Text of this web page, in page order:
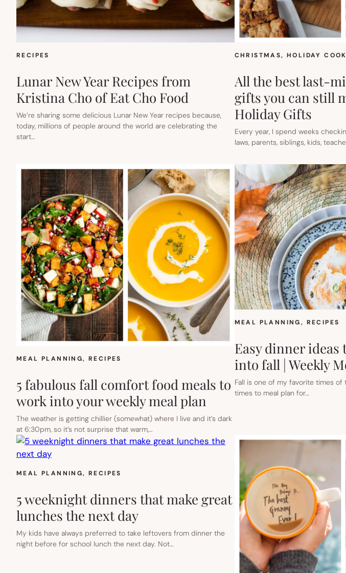
RECIPES
Lunar New Year Recipes from
Kristina Cho of Eat Cho Food
We’re sharing some delicious Lunar New Year recipes because,
today, millions of people around the world are celebrating the
start…
CHRISTMAS, HOLIDAY
All the best last-
gifts you can still
Holiday Gifts
Every year, I spend weeks
laws, parents, siblings, kids,
MEAL PLANNING, RECIPES
5 fabulous fall comfort food meals to
work into your weekly meal plan
The weather is getting chillier (somewhat) where I live and it’s dark
at 6:30pm, so it’s not surprise that warm,…
MEAL PLANNING, RECIPES
Easy dinner
into fall | Weekly
Fall is one of my favorite times
times to meal plan for…
MEAL PLANNING, RECIPES
5 weeknight dinners that make great
lunches the next day
My kids have always preferred to take leftovers from dinner the
night before for school lunch the next day. Not…